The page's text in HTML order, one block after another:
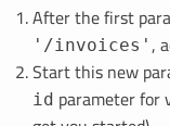
After the first
'/invoices' ,
Start this new
id parameter for